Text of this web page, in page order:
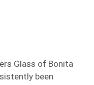
Glass of Bonita
been